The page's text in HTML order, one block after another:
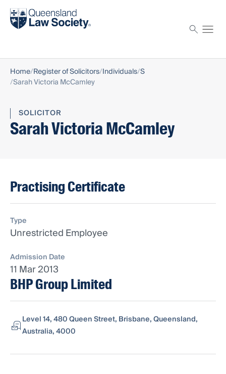
Find a solicitor
Home Register of Solicitors Individuals S
Sarah Victoria McCamley
SOLICITOR
Sarah Victoria McCamley
Practising Certificate
Type
Unrestricted Employee
Admission Date
11 Mar 2013
BHP Group Limited
Level 14, 480 Queen Street, Brisbane, Queensland,
Australia, 4000